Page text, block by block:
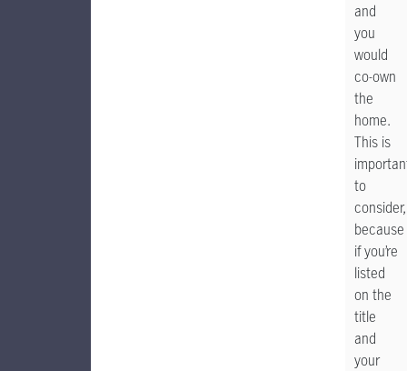
and
you
would
co-own
the
home.
This is
to
consider,
because
if you’re
listed
on the
title
and
your